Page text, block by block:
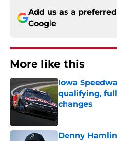
Add us as a
Google
More like this
Iowa
qualifying,
changes
Published by on
Denny